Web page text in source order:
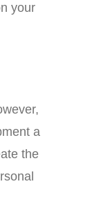
your
a
the